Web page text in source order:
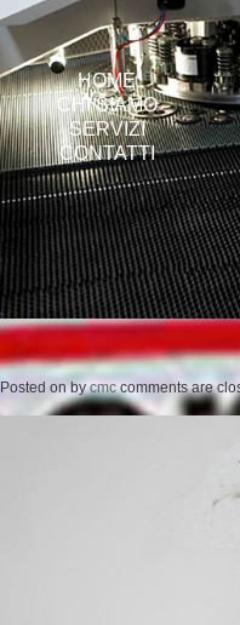
HOME
CHI SIAMO
SERVIZI
CONTATTI
Posted onbycmc comments are